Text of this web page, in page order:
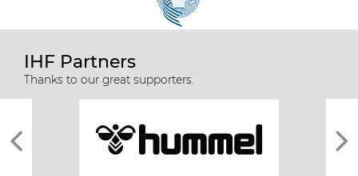
IHF Partners
Thanks to our great supporters.